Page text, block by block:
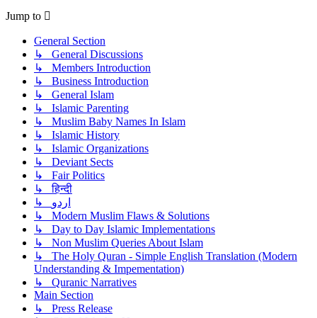
Jump to
General Section
↳ General Discussions
↳ Members Introduction
↳ Business Introduction
↳ General Islam
↳ Islamic Parenting
↳ Muslim Baby Names In Islam
↳ Islamic History
↳ Islamic Organizations
↳ Deviant Sects
↳ Fair Politics
↳ हिन्दी
↳ اردو
↳ Modern Muslim Flaws & Solutions
↳ Day to Day Islamic Implementations
↳ Non Muslim Queries About Islam
↳ The Holy Quran - Simple English Translation (Modern
Understanding & Impementation)
↳ Quranic Narratives
Main Section
↳ Press Release